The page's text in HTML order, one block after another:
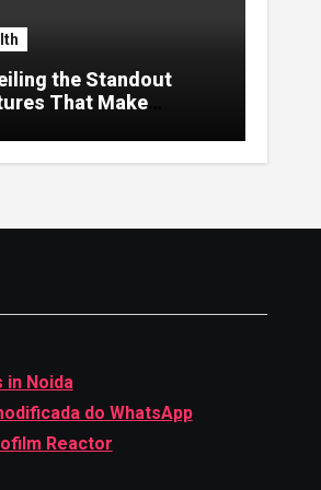
the Standout
That Make
in Noida
do WhatsApp
Reactor